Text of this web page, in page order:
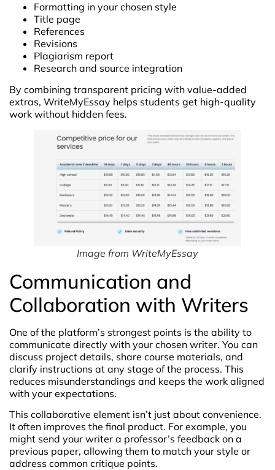
Formatting in your chosen style
Title page
References
Revisions
Plagiarism report
Research and source integration
By combining transparent pricing with value-added
extras, WriteMyEssay helps students get high-quality
work without hidden fees.
Image from WriteMyEssay
Communication and
Collaboration with Writers
One of the platform’s strongest points is the ability to
communicate directly with your chosen writer. You can
discuss project details, share course materials, and
clarify instructions at any stage of the process. This
reduces misunderstandings and keeps the work aligned
with your expectations.
This collaborative element isn’t just about convenience.
It often improves the final product. For example, you
might send your writer a professor’s feedback on a
previous paper, allowing them to match your style or
address common critique points.